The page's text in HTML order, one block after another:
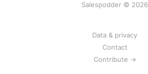
Salespodder © 2026
Data & privacy
Contact
Contribute →